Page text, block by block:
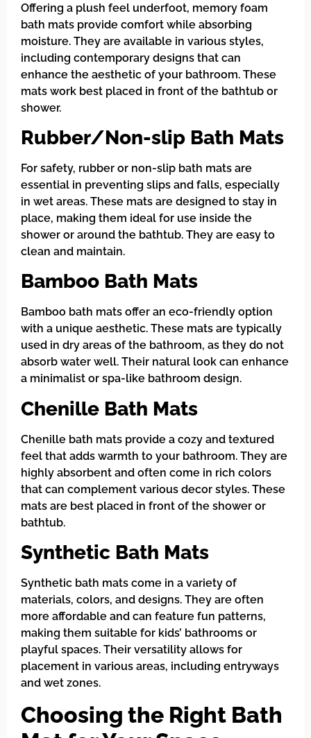
Offering a plush feel underfoot, memory foam
bath mats provide comfort while absorbing
moisture. They are available in various styles,
including contemporary designs that can
enhance the aesthetic of your bathroom. These
mats work best placed in front of the bathtub or
shower.
Rubber/Non-slip Bath Mats
For safety, rubber or non-slip bath mats are
essential in preventing slips and falls, especially
in wet areas. These mats are designed to stay in
place, making them ideal for use inside the
shower or around the bathtub. They are easy to
clean and maintain.
Bamboo Bath Mats
Bamboo bath mats offer an eco-friendly option
with a unique aesthetic. These mats are typically
used in dry areas of the bathroom, as they do not
absorb water well. Their natural look can enhance
a minimalist or spa-like bathroom design.
Chenille Bath Mats
Chenille bath mats provide a cozy and textured
feel that adds warmth to your bathroom. They are
highly absorbent and often come in rich colors
that can complement various decor styles. These
mats are best placed in front of the shower or
bathtub.
Synthetic Bath Mats
Synthetic bath mats come in a variety of
materials, colors, and designs. They are often
more affordable and can feature fun patterns,
making them suitable for kids’ bathrooms or
playful spaces. Their versatility allows for
placement in various areas, including entryways
and wet zones.
Choosing the Right Bath